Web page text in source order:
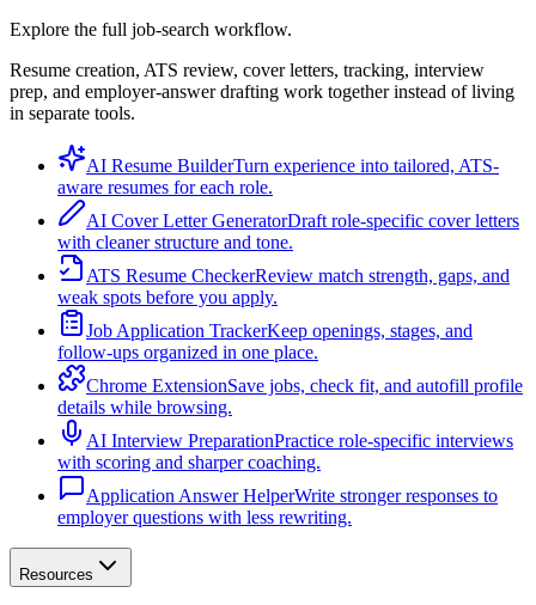
Explore the full job-search workflow.
Resume creation, ATS review, cover letters, tracking, interview
prep, and employer-answer drafting work together instead of living
in separate tools.
AI Resume BuilderTurn experience into tailored, ATS-
aware resumes for each role.
AI Cover Letter GeneratorDraft role-specific cover letters
with cleaner structure and tone.
ATS Resume CheckerReview match strength, gaps, and
weak spots before you apply.
Job Application TrackerKeep openings, stages, and
follow-ups organized in one place.
Chrome ExtensionSave jobs, check fit, and autofill profile
details while browsing.
AI Interview PreparationPractice role-specific interviews
with scoring and sharper coaching.
Application Answer HelperWrite stronger responses to
employer questions with less rewriting.
Resources